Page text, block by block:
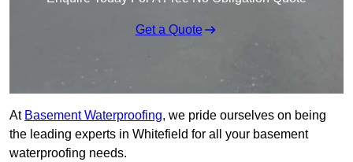
Get a Quote
At Basement Waterproofing, we pride ourselves on being
the leading experts in Whitefield for all your basement
waterproofing needs.